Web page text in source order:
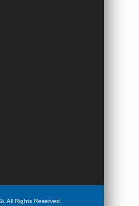
All Rights Reserved.